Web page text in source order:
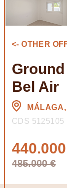
<- OTHER
Bel Air
CDS 5125105
485.000 €